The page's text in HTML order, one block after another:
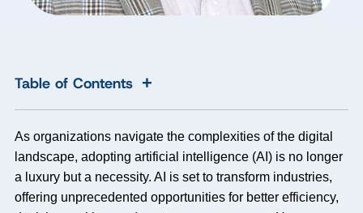
Table of Contents +
As organizations navigate the complexities of the digital
landscape, adopting artificial intelligence (AI) is no longer
a luxury but a necessity. AI is set to transform industries,
offering unprecedented opportunities for better efficiency,